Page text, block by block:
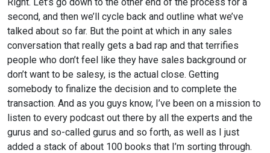
second, and then we’ll cycle back and outline what we’ve
talked about so far. But the point at which in any sales
conversation that really gets a bad rap and that terrifies
people who don’t feel like they have sales background or
don’t want to be salesy, is the actual close. Getting
somebody to finalize the decision and to complete the
transaction. And as you guys know, I’ve been on a mission to
listen to every podcast out there by all the experts and the
gurus and so-called gurus and so forth, as well as I just
added a stack of about 100 books that I’m sorting through.